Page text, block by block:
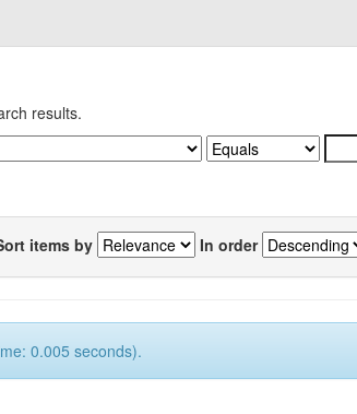
results.
items by In order
0.005 seconds).